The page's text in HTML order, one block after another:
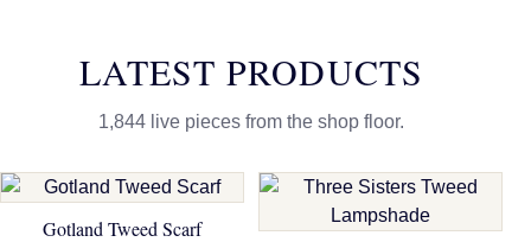
LATEST PRODUCTS
1,844 live pieces from the shop floor.
Gotland Tweed Scarf